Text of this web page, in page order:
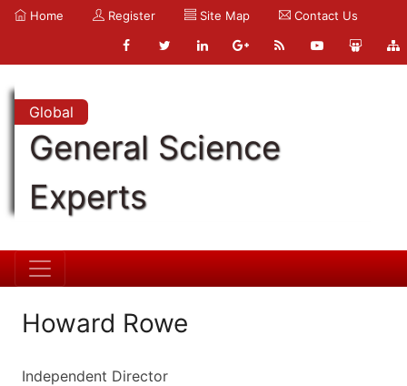
Home Register Site Map Contact Us
Global
General Science
Experts
Howard Rowe
Independent Director